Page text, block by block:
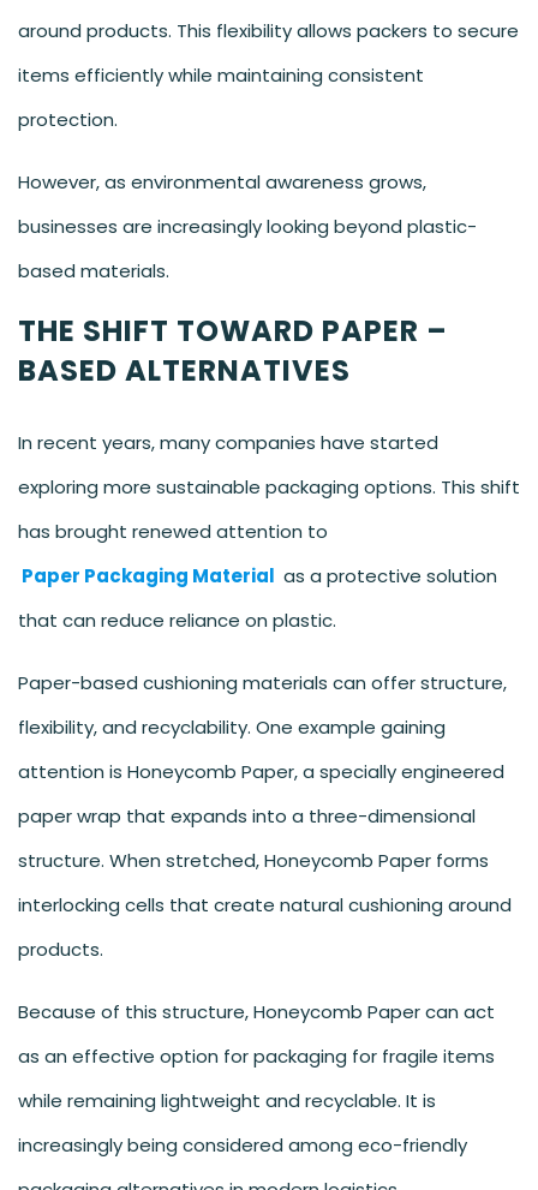
around products. This flexibility allows packers to secure
items efficiently while maintaining consistent
protection.
However, as environmental awareness grows,
businesses are increasingly looking beyond plastic-
based materials.
THE SHIFT TOWARD PAPER –
BASED ALTERNATIVES
In recent years, many companies have started
exploring more sustainable packaging options. This shift
has brought renewed attention to
Paper Packaging Material as a protective solution
that can reduce reliance on plastic.
Paper-based cushioning materials can offer structure,
flexibility, and recyclability. One example gaining
attention is Honeycomb Paper, a specially engineered
paper wrap that expands into a three-dimensional
structure. When stretched, Honeycomb Paper forms
interlocking cells that create natural cushioning around
products.
Because of this structure, Honeycomb Paper can act
as an effective option for packaging for fragile items
while remaining lightweight and recyclable. It is
increasingly being considered among eco-friendly